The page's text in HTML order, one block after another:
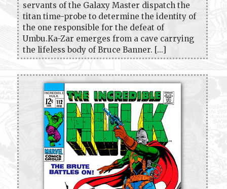
servants of the Galaxy Master dispatch the
titan time-probe to determine the identity of
the one responsible for the defeat of
Umbu.Ka-Zar emerges from a cave carrying
the lifeless body of Bruce Banner. [...]